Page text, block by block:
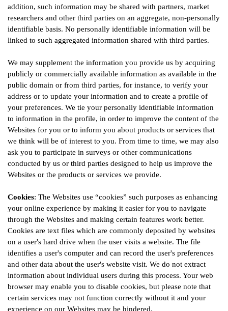
addition, such information may be shared with partners, market
researchers and other third parties on an aggregate, non-personally
identifiable basis. No personally identifiable information will be
linked to such aggregated information shared with third parties.
We may supplement the information you provide us by acquiring
publicly or commercially available information as available in the
public domain or from third parties, for instance, to verify your
address or to update your information and to create a profile of
your preferences. We tie your personally identifiable information
to information in the profile, in order to improve the content of the
Websites for you or to inform you about products or services that
we think will be of interest to you. From time to time, we may also
ask you to participate in surveys or other communications
conducted by us or third parties designed to help us improve the
Websites or the products or services we provide.
Cookies: The Websites use “cookies” such purposes as enhancing
your online experience by making it easier for you to navigate
through the Websites and making certain features work better.
Cookies are text files which are commonly deposited by websites
on a user's hard drive when the user visits a website. The file
identifies a user's computer and can record the user's preferences
and other data about the user's website visit. We do not extract
information about individual users during this process. Your web
browser may enable you to disable cookies, but please note that
certain services may not function correctly without it and your
experience on our Websites may be hindered.